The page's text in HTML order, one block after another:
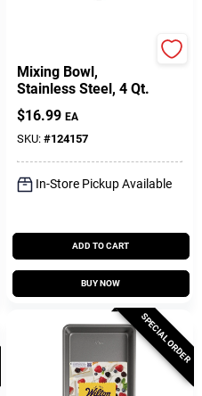
Mixing Bowl,
Stainless Steel, 4 Qt.
$16.99 EA
SKU: #124157
In-Store Pickup Available
ADD TO CART
BUY NOW
SPECIAL ORDER